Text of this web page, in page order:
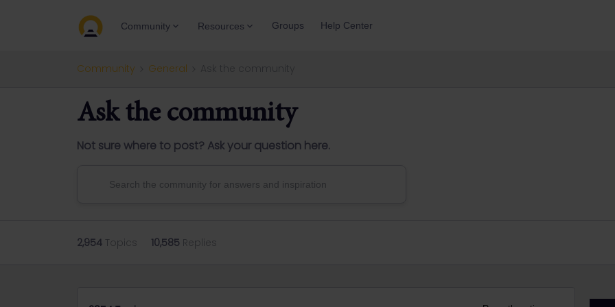
Community Resources Groups Help Center
Community General
Ask the community
Not sure where to post? Ask your question here.
2,954 Topics 10,585 Replies